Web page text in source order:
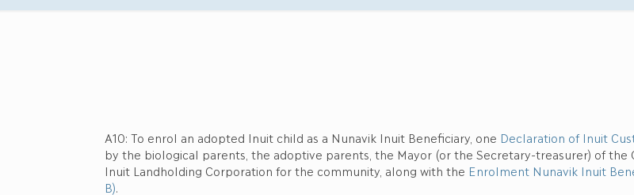
A10: To enrol an adopted Inuit child as a Nunavik Inuit Beneficiary, one Declaration of Inuit
by the biological parents, the adoptive parents, the Mayor (or the Secretary-treasurer) of
Inuit Landholding Corporation for the community, along with the Enrolment Nunavik Inuit
B)